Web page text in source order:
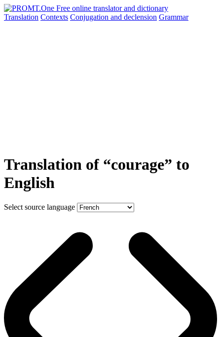
Translation Contexts Conjugation and declension Grammar
Translation of “courage” to
English
Select source language